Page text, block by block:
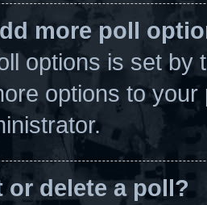
more poll
options is set by
options to
or delete a poll?